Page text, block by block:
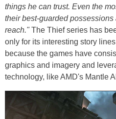
things he can trust. Even the
their best-guarded possessions
reach."The Thief series has
only for its interesting story
because the games have
graphics and imagery and
technology, like AMD's Mantle